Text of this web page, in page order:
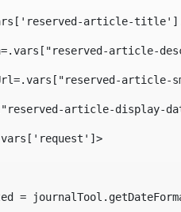
article-
article-
article-display-
=